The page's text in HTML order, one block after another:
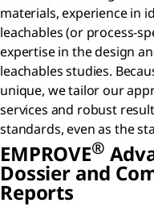
materials, experience in
leachables (or process-
expertise in the design
leachables studies.
unique, we tailor our
services and robust
standards, even as the
EMPROVE®
Dossier and
Reports